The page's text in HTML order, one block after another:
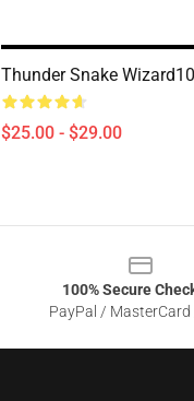
Thunder Snake
$25.00 - $29.00
100% Secure
PayPal / MasterCard